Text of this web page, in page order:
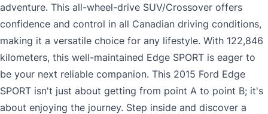
adventure. This all-wheel-drive SUV/Crossover offers
confidence and control in all Canadian driving conditions,
making it a versatile choice for any lifestyle. With 122,846
kilometers, this well-maintained Edge SPORT is eager to
be your next reliable companion. This 2015 Ford Edge
SPORT isn't just about getting from point A to point B; it's
about enjoying the journey. Step inside and discover a